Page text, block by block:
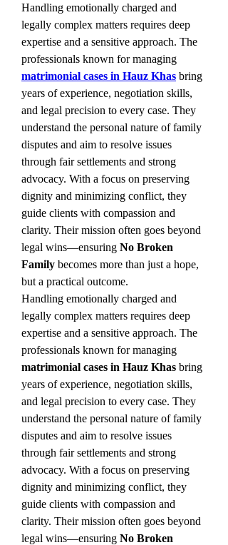
Handling emotionally charged and
legally complex matters requires deep
expertise and a sensitive approach. The
matrimonial cases in Hauz Khas bring
years of experience, negotiation skills,
and legal precision to every case. They
understand the personal nature of family
disputes and aim to resolve issues
through fair settlements and strong
advocacy. With a focus on preserving
dignity and minimizing conflict, they
guide clients with compassion and
clarity. Their mission often goes beyond
legal wins—ensuring No Broken
Family becomes more than just a hope,
but a practical outcome.
Handling emotionally charged and
legally complex matters requires deep
expertise and a sensitive approach. The
matrimonial cases in Hauz Khas bring
years of experience, negotiation skills,
and legal precision to every case. They
understand the personal nature of family
disputes and aim to resolve issues
through fair settlements and strong
advocacy. With a focus on preserving
dignity and minimizing conflict, they
guide clients with compassion and
clarity. Their mission often goes beyond
legal wins—ensuring No Broken